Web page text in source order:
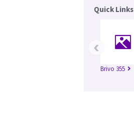
Quick Links
Brivo 355
‹